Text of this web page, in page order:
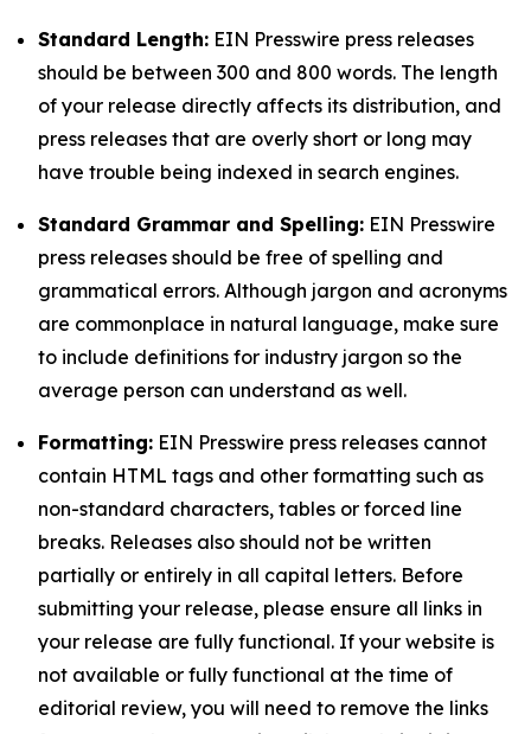
Standard Length: EIN Presswire press releases
should be between 300 and 800 words. The length
of your release directly affects its distribution, and
press releases that are overly short or long may
have trouble being indexed in search engines.
Standard Grammar and Spelling: EIN Presswire
press releases should be free of spelling and
grammatical errors. Although jargon and acronyms
are commonplace in natural language, make sure
to include definitions for industry jargon so the
average person can understand as well.
Formatting: EIN Presswire press releases cannot
contain HTML tags and other formatting such as
non-standard characters, tables or forced line
breaks. Releases also should not be written
partially or entirely in all capital letters. Before
submitting your release, please ensure all links in
your release are fully functional. If your website is
not available or fully functional at the time of
editorial review, you will need to remove the links